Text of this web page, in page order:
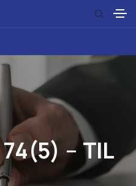
74(5) –TIL